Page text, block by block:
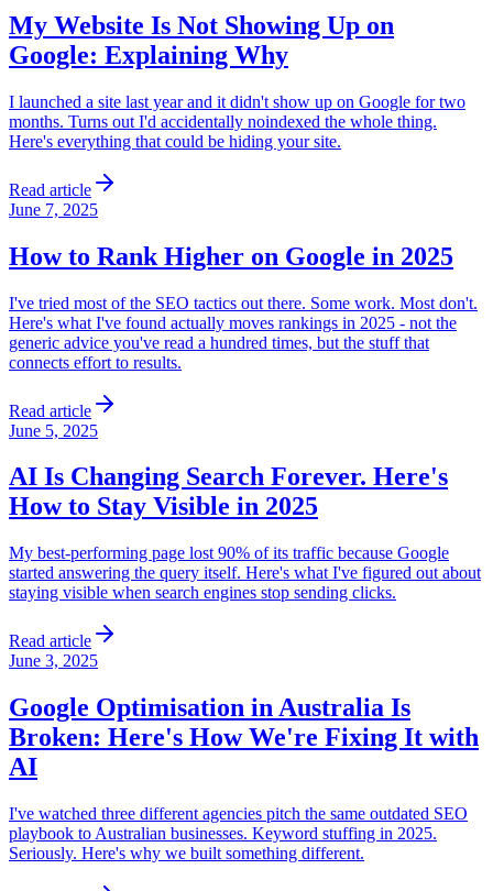
My Website Is Not Showing Up on
Google: Explaining Why
I launched a site last year and it didn't show up on Google for two
months. Turns out I'd accidentally noindexed the whole thing.
Here's everything that could be hiding your site.
Read article
June 7, 2025
How to Rank Higher on Google in 2025
I've tried most of the SEO tactics out there. Some work. Most don't.
Here's what I've found actually moves rankings in 2025 - not the
generic advice you've read a hundred times, but the stuff that
connects effort to results.
Read article
June 5, 2025
AI Is Changing Search Forever. Here's
How to Stay Visible in 2025
My best-performing page lost 90% of its traffic because Google
started answering the query itself. Here's what I've figured out about
staying visible when search engines stop sending clicks.
Read article
June 3, 2025
Google Optimisation in Australia Is
Broken: Here's How We're Fixing It with
AI
I've watched three different agencies pitch the same outdated SEO
playbook to Australian businesses. Keyword stuffing in 2025.
Seriously. Here's why we built something different.